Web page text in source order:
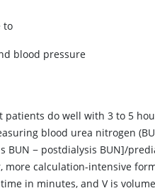
to
blood pressure
do well with 3 to 5
blood urea nitrogen
BUN− postdialysis BUN]/
more calculation-intensive
in minutes, and V is